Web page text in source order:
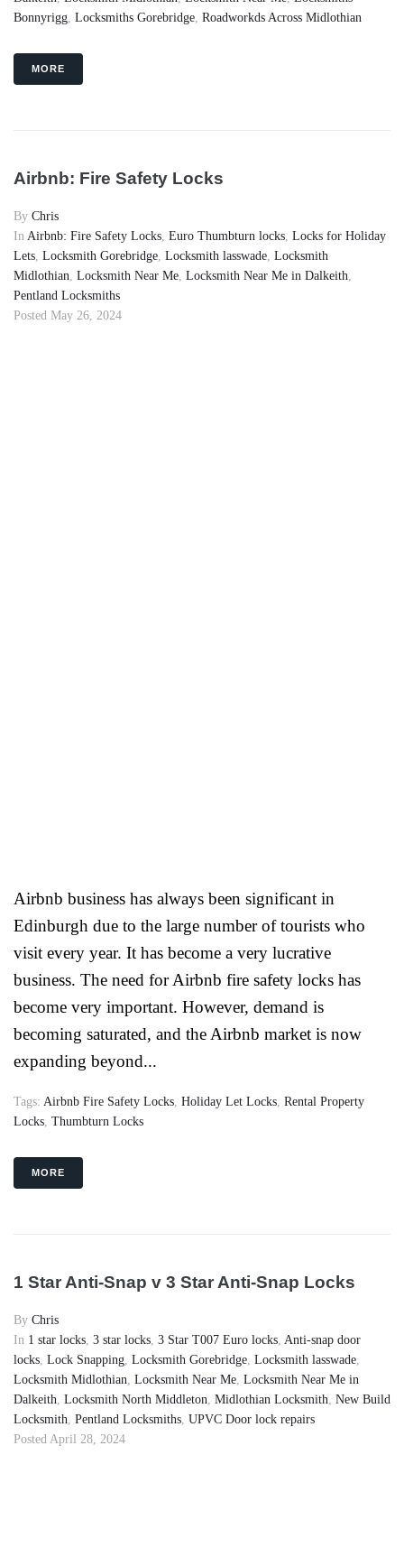
Bonnyrigg Locksmiths Gorebridge Roadworkds Across Midlothian
MORE
Airbnb: Fire Safety Locks
By Chris
In Airbnb: Fire Safety Locks Euro Thumbturn locks Locks for Holiday
Lets Locksmith Gorebridge Locksmith lasswade Locksmith
Midlothian Locksmith Near Me Locksmith Near Me in Dalkeith
Pentland Locksmiths
Posted May 26, 2024
Airbnb business has always been significant in
Edinburgh due to the large number of tourists who
visit every year. It has become a very lucrative
business. The need for Airbnb fire safety locks has
become very important. However, demand is
becoming saturated, and the Airbnb market is now
expanding beyond...
Tags: Airbnb Fire Safety Locks, Holiday Let Locks, Rental Property
Locks, Thumbturn Locks
MORE
1 Star Anti-Snap v 3 Star Anti-Snap Locks
By Chris
In 1 star locks, 3 star locks, 3 Star T007 Euro locks, Anti-snap door
locks, Lock Snapping, Locksmith Gorebridge, Locksmith lasswade,
Locksmith Midlothian, Locksmith Near Me, Locksmith Near Me in
Dalkeith, Locksmith North Middleton, Midlothian Locksmith, New Build
Locksmith, Pentland Locksmiths, UPVC Door lock repairs
Posted April 28, 2024